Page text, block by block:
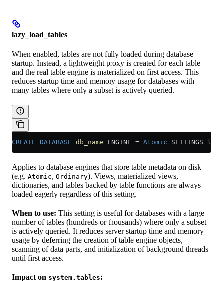
lazy_load_tables
When enabled, tables are not fully loaded during database
startup. Instead, a lightweight proxy is created for each table
and the real table engine is materialized on first access. This
reduces startup time and memory usage for databases with
many tables where only a subset is actively queried.
CREATE DATABASE db_name ENGINE = Atomic SETTINGS
Applies to database engines that store table metadata on disk
(e.g. Atomic, Ordinary). Views, materialized views,
dictionaries, and tables backed by table functions are always
loaded eagerly regardless of this setting.
When to use: This setting is useful for databases with a large
number of tables (hundreds or thousands) where only a subset
is actively queried. It reduces server startup time and memory
usage by deferring the creation of table engine objects,
scanning of data parts, and initialization of background threads
until first access.
Impact on system.tables: